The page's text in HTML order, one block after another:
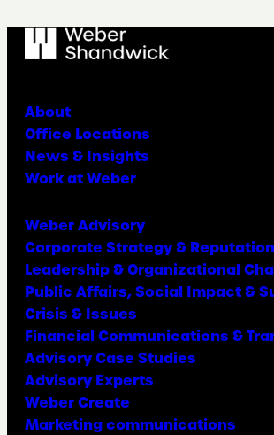
About
Office Locations
News & Insights
Work at Weber
Weber Advisory
Corporate Strategy & Reputation
Leadership & Organizational
Public Affairs, Social Impact &
Crisis & Issues
Financial Communications &
Advisory Case Studies
Advisory Experts
Weber Create
Marketing communications